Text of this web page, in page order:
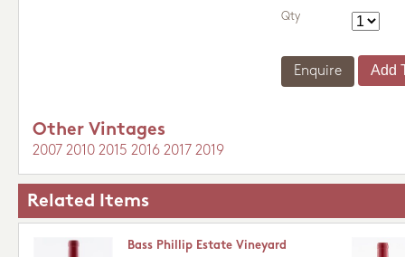
Qty
Enquire
Other Vintages
2007 2010 2015 2016 2017 2019
Related Items
Bass Phillip Estate Vineyard